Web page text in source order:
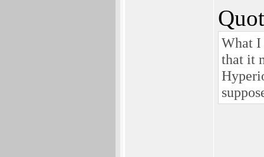
What I
that it